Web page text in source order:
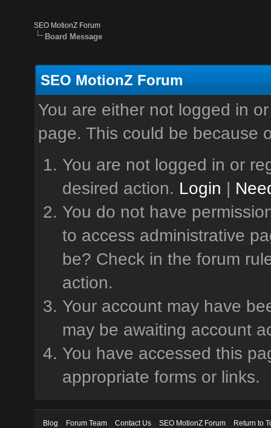
SEO MotionZ Forum
Board Message
SEO MotionZ Forum
You are either not logged in
page. This could be because
You are not logged in or
desired action. Login |
You do not have
to access administrative
be? Check in the forum
action.
Your account may have
may be awaiting account
You have accessed this
appropriate forms or links.
Blog Forum Team Contact Us SEO MotionZ Forum
Return to